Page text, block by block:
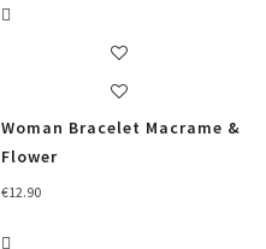
Woman Bracelet Macrame &
Flower
€12.90